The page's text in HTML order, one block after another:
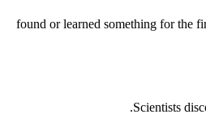
found or learned something for the
Scientists